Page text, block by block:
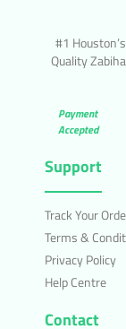
#1
Quality
Payment
Accepted
Support
Track Your
Terms &
Privacy Policy
Help Centre
Contact